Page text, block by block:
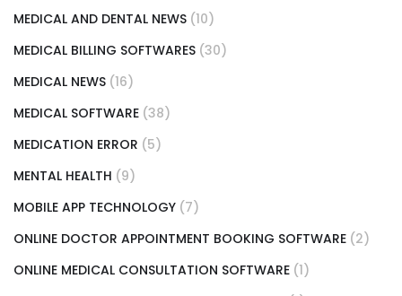
MEDICAL AND DENTAL NEWS (10)
MEDICAL BILLING SOFTWARES (30)
MEDICAL NEWS (16)
MEDICAL SOFTWARE (38)
MEDICATION ERROR (5)
MENTAL HEALTH (9)
MOBILE APP TECHNOLOGY (7)
ONLINE DOCTOR APPOINTMENT BOOKING SOFTWARE (2)
ONLINE MEDICAL CONSULTATION SOFTWARE (1)